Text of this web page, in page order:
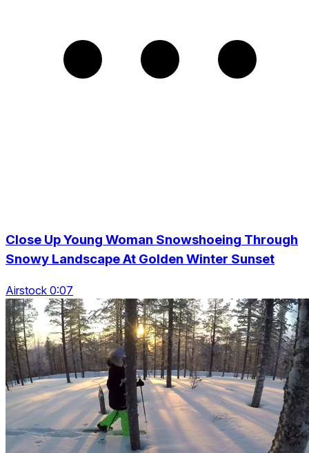
Close Up Young Woman Snowshoeing Through
Snowy Landscape At Golden Winter Sunset
Airstock 0:07